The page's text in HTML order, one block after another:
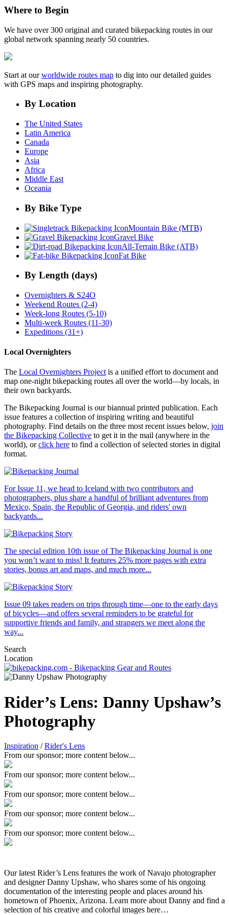
Where to Begin
We have over 300 original and curated bikepacking routes in our
global network spanning nearly 50 countries.
Start at ourworldwide routes map to dig into our detailed guides
with GPS maps and inspiring photography.
By Location
The United States
Latin America
Canada
Europe
Asia
Africa
Middle East
Oceania
By Bike Type
Mountain Bike (MTB)
Gravel Bike
All-Terrain Bike (ATB)
Fat Bike
By Length (days)
Overnighters & S24O
Weekend Routes (2-4)
Week-long Routes (5-10)
Multi-week Routes (11-30)
Expeditions (31+)
Local Overnighters
The Local Overnighters Projectis a unified effort to document and
map one-night bikepacking routes all over the world—by locals, in
their own backyards.
The Bikepacking Journal is our biannual printed publication. Each
issue features a collection of inspiring writing and beautiful
photography. Find details on the three most recent issues below, join
the Bikepacking Collective to get it in the mail (anywhere in the
world), orclick here to find a collection of selected stories in digital
format.
For Issue 11, we head to Iceland with two contributors and
photographers, plus share a handful of brilliant adventures from
Mexico, Spain, the Republic of Georgia, and riders' own
backyards...
The special edition 10th issue of The Bikepacking Journal is one
you won’t want to miss! It features 25% more pages with extra
stories, bonus art and maps, and much more...
Issue 09 takes readers on trips through time—one to the early days
of bicycles—and offers several reminders to be grateful for
supportive friends and family, and strangers we meet along the
way...
Search
Location
Rider’s Lens: Danny Upshaw’s
Photography
Inspiration /Rider's Lens
From our sponsor; more content below...
From our sponsor; more content below...
From our sponsor; more content below...
From our sponsor; more content below...
From our sponsor; more content below...
Our latest Rider’s Lens features the work of Navajo photographer
and designer Danny Upshaw, who shares some of his ongoing
documentation of the interesting people and places around his
hometown of Phoenix, Arizona. Learn more about Danny and find a
selection of his creative and colorful images here…